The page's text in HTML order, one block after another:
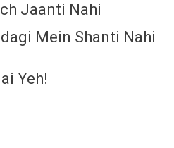
Jaanti Nahi
Mein Shanti Nahi
Yeh!